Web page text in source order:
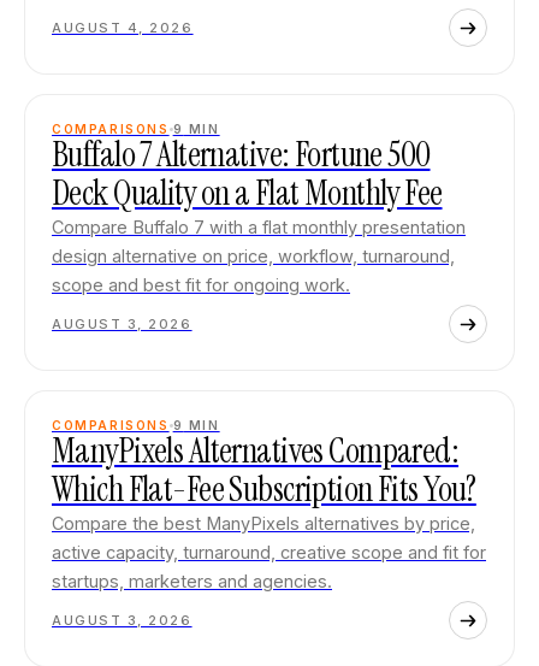
AUGUST 4, 2026
COMPARISONS 9 MIN
Buffalo 7 Alternative: Fortune 500
Deck Quality on a Flat Monthly Fee
Compare Buffalo 7 with a flat monthly presentation
design alternative on price, workflow, turnaround,
scope and best fit for ongoing work.
AUGUST 3, 2026
COMPARISONS 9 MIN
ManyPixels Alternatives Compared:
Which Flat-Fee Subscription Fits You?
Compare the best ManyPixels alternatives by price,
active capacity, turnaround, creative scope and fit for
startups, marketers and agencies.
AUGUST 3, 2026